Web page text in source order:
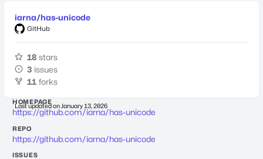
iarna/has-unicode
GitHub
18 stars
3 issues
11 forks
Last updated on January 13, 2026
HOMEPAGE
https://github.com/iarna/has-unicode
REPO
https://github.com/iarna/has-unicode
ISSUES